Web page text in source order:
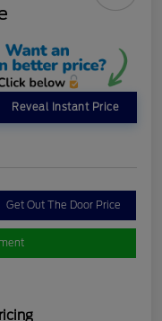
Reveal Instant Price
Get Out The Door Price